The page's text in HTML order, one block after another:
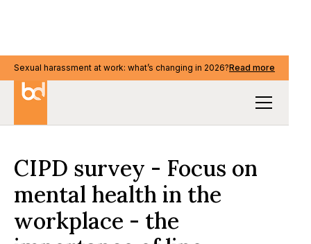
Sexual harassment at work: what’s changing in 2026?Read more
Sexual harassment at work: what’s changing in 2026?Read more
CIPD survey - Focus on
mental health in the
workplace - the